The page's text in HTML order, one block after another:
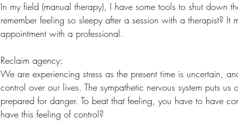
In my field (manual therapy), I have some tools to shut down
remember feeling so sleepy after a session with a therapist?
appointment with a professional.
Reclaim agency:
We are experiencing stress as the present time is uncertain,
control over our lives. The sympathetic nervous system puts
prepared for danger. To beat that feeling, you have to have
have this feeling of control?